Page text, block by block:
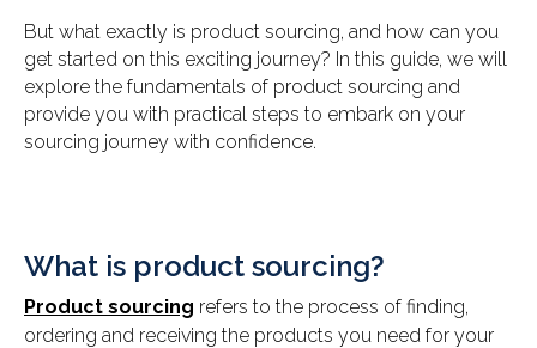
But what exactly is product sourcing, and how can you
get started on this exciting journey? In this guide, we will
explore the fundamentals of product sourcing and
provide you with practical steps to embark on your
sourcing journey with confidence.
What is product sourcing?
Product sourcing refers to the process of finding,
ordering and receiving the products you need for your